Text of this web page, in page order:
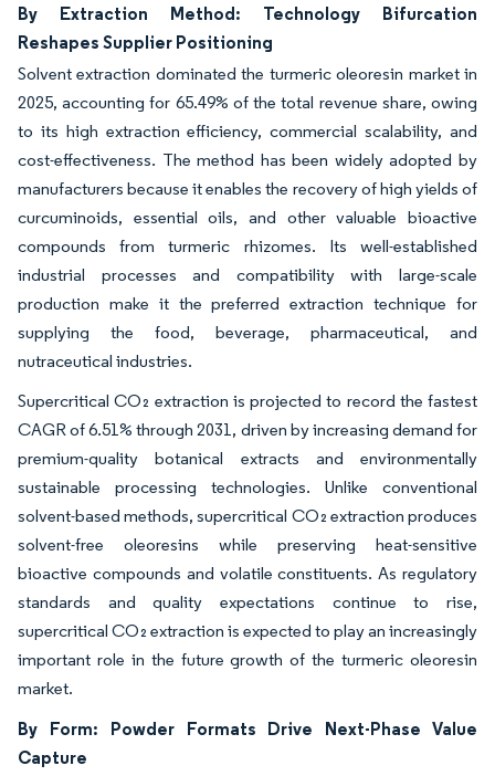
By Extraction Method: Technology Bifurcation
Reshapes Supplier Positioning
Solvent extraction dominated the turmeric oleoresin market in
2025, accounting for 65.49% of the total revenue share, owing
to its high extraction efficiency, commercial scalability, and
cost-effectiveness. The method has been widely adopted by
manufacturers because it enables the recovery of high yields of
curcuminoids, essential oils, and other valuable bioactive
compounds from turmeric rhizomes. Its well-established
industrial processes and compatibility with large-scale
production make it the preferred extraction technique for
supplying the food, beverage, pharmaceutical, and
nutraceutical industries.
Supercritical CO₂ extraction is projected to record the fastest
CAGR of 6.51% through 2031, driven by increasing demand for
premium-quality botanical extracts and environmentally
sustainable processing technologies. Unlike conventional
solvent-based methods, supercritical CO₂ extraction produces
solvent-free oleoresins while preserving heat-sensitive
bioactive compounds and volatile constituents. As regulatory
standards and quality expectations continue to rise,
supercritical CO₂ extraction is expected to play an increasingly
important role in the future growth of the turmeric oleoresin
market.
By Form: Powder Formats Drive Next-Phase Value
Capture